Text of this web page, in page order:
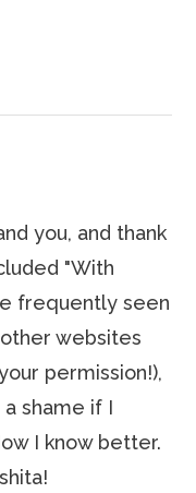
you, and thank
"With
frequently seen
websites
permission!),
shame if I
I know better.